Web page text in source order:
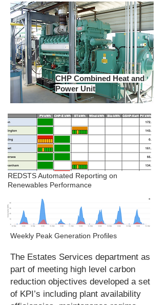
CHP Combined Heat and
Power Unit
REDSTS Automated Reporting on
Renewables Performance
Weekly Peak Generation Profiles
The Estates Services department as
part of meeting high level carbon
reduction objectives developed a set
of KPI’s including plant availability